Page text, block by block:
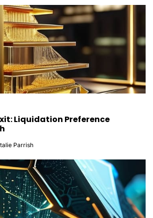
Liquidation Preference
Parrish